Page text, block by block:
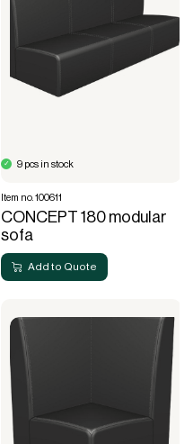
Add to Quote
9 pcs in stock
Item no. 100611
CONCEPT 180 modular
sofa